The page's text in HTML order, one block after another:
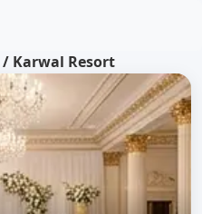
/ Karwal Resort